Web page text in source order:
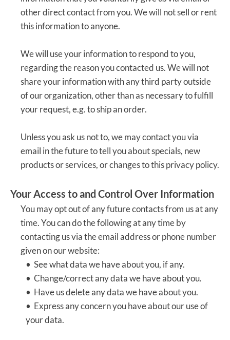
other direct contact from you. We will not sell or rent
this information to anyone.
We will use your information to respond to you,
regarding the reason you contacted us. We will not
share your information with any third party outside
of our organization, other than as necessary to fulfill
your request, e.g. to ship an order.
Unless you ask us not to, we may contact you via
email in the future to tell you about specials, new
products or services, or changes to this privacy policy.
Your Access to and Control Over Information
You may opt out of any future contacts from us at any
time. You can do the following at any time by
contacting us via the email address or phone number
given on our website:
• See what data we have about you, if any.
• Change/correct any data we have about you.
• Have us delete any data we have about you.
• Express any concern you have about our use of
your data.